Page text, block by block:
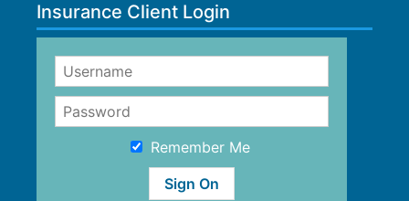
Insurance Client Login
Remember Me